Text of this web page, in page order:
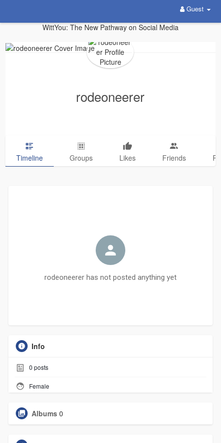
Guest
WittYou: The New Pathway on Social Media
rodeoneerer
Timeline Groups Likes Friends
rodeoneerer has not posted anything yet
Info
0 posts
Female
Albums 0